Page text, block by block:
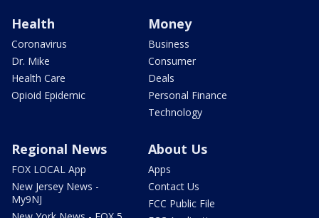
Health
Coronavirus
Dr. Mike
Health Care
Opioid Epidemic
Money
Business
Consumer
Deals
Personal Finance
Technology
Regional News
FOX LOCAL App
New Jersey News -
My9NJ
About Us
Apps
Contact Us
FCC Public File